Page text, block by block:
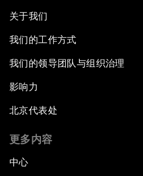
关于我们
我们的工作方式
我们的领导团队与组织治理
影响力
北京代表处
更多内容
中心